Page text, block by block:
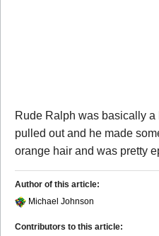
Rude Ralph was basically
pulled out and he made
orange hair and was pretty
Author of this article:
Michael Johnson
Contributors to this article: